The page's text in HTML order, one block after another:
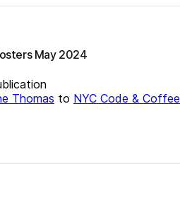
May 2024
Thomas to NYC Code & Coffee